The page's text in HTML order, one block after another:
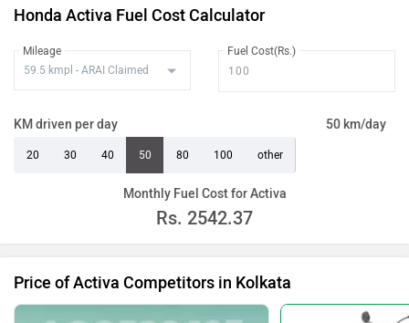
Honda Activa Fuel Cost Calculator
Mileage Fuel Cost(Rs.)
KM driven per day 50 km/day
20 30 40 50 80 100 other
Monthly Fuel Cost for Activa
Rs. 2542.37
Price of Activa Competitors in Kolkata